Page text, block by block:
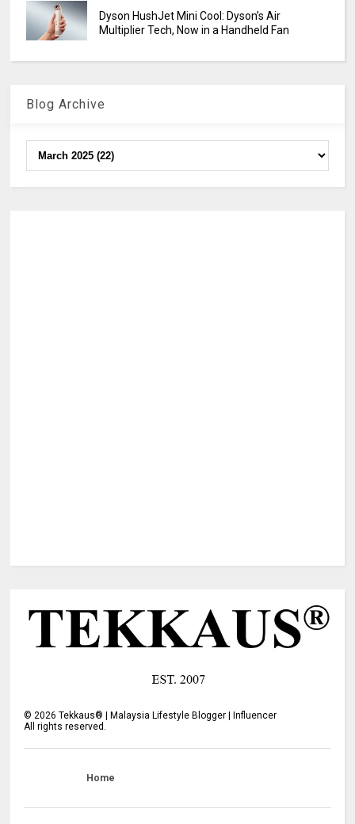
Dyson HushJet Mini Cool: Dyson’s Air
Multiplier Tech, Now in a Handheld Fan
Blog Archive
©2026 Tekkaus® | Malaysia Lifestyle Blogger | Influencer
All rights reserved.
Home